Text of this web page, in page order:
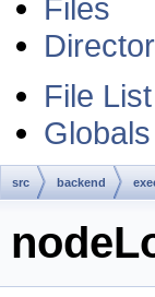
Files
File List
Globals
src backend